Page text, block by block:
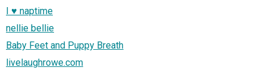
I ♥ naptime
nellie bellie
Baby Feet and Puppy Breath
livelaughrowe.com